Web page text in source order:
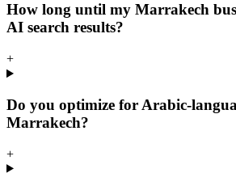
How long until my Marrakech
AI search results?
+
Do you optimize for Arabic-
Marrakech?
+